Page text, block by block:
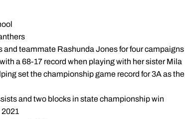
and teammate Rashunda Jones for four campaigns
a 68-17 record when playing with her sister Mila
set the championship game record for 3A as the
and two blocks in state championship win
2021